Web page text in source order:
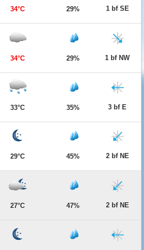
34°C 29% 1 bf SE
34°C 29% 1 bf NW
33°C 35% 3 bf E
29°C 45% 2 bf NE
27°C 47% 2 bf NE